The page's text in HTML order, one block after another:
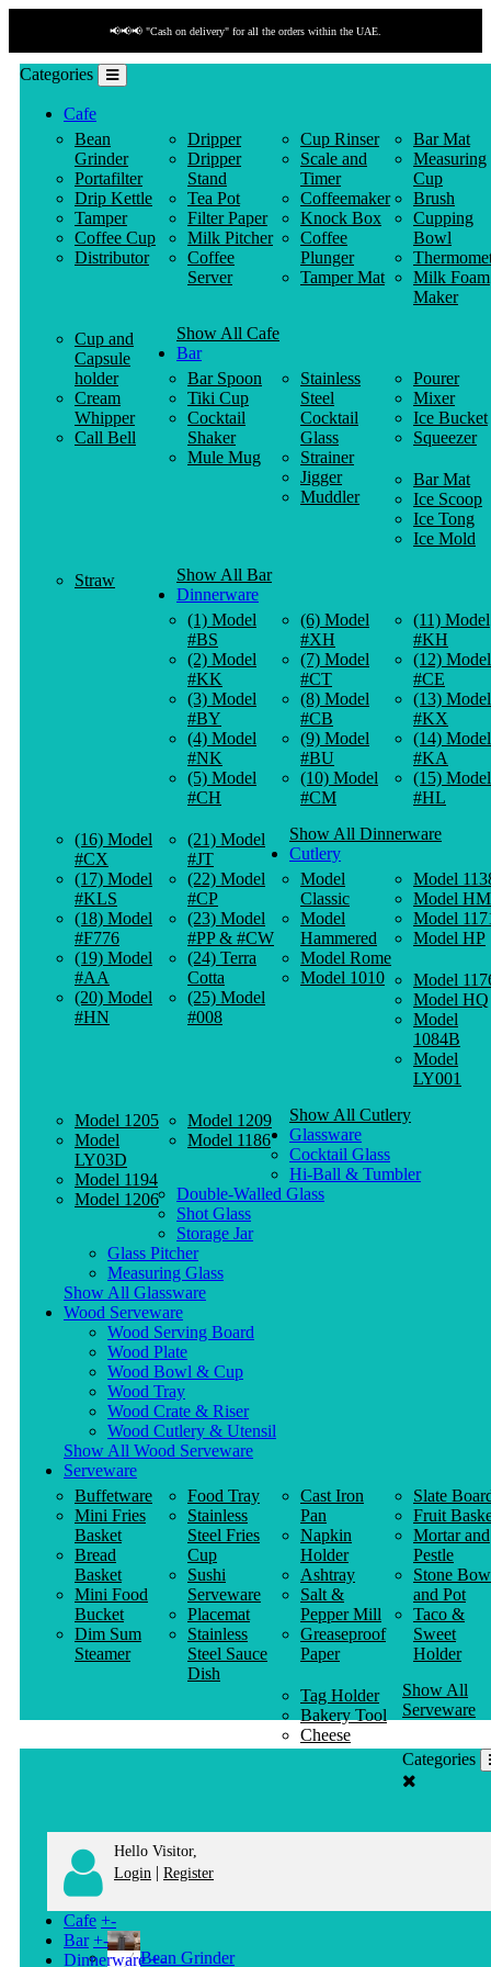
📢📢📢 "Cash on delivery" for all the orders within the UAE.
Categories
Cafe
Bean
Grinder
Portafilter
Drip Kettle
Tamper
Coffee Cup
Distributor
Dripper
Dripper
Stand
Tea Pot
Filter Paper
Milk Pitcher
Coffee
Server
Cup Rinser
Scale and
Timer
Coffeemaker
Knock Box
Coffee
Plunger
Tamper Mat
Bar Mat
Measuring
Cup
Brush
Cupping
Bowl
Milk Foam
Maker
Cup and
Capsule
holder
Cream
Whipper
Call Bell
Show All Cafe
Bar
Bar Spoon
Tiki Cup
Cocktail
Shaker
Mule Mug
Stainless
Steel
Cocktail
Glass
Strainer
Jigger
Muddler
Pourer
Mixer
Ice Bucket
Squeezer
Bar Mat
Ice Scoop
Ice Tong
Ice Mold
Straw
Show All Bar
Dinnerware
(1) Model
#BS
(2) Model
#KK
(3) Model
#BY
(4) Model
#NK
(5) Model
#CH
(6) Model
#XH
(7) Model
#CT
(8) Model
#CB
(9) Model
#BU
(10) Model
#CM
(11) Model
#KH
(12) Model
#CE
(13) Model
#KX
(14) Model
#KA
(15) Model
#HL
(16) Model
#CX
(17) Model
#KLS
(18) Model
#F776
(19) Model
#AA
(20) Model
#HN
(21) Model
#JT
(22) Model
#CP
(23) Model
#PP & #CW
(24) Terra
Cotta
(25) Model
#008
Show All Dinnerware
Cutlery
Model
Classic
Model
Hammered
Model Rome
Model 1010
Model
Model HM
Model
Model HP
Model
Model HQ
Model
1084B
Model
LY001
Model 1205
Model
LY03D
Model 1194
Model 1206
Model 1209
Model 1186
Show All Cutlery
Glassware
Cocktail Glass
Hi-Ball & Tumbler
Double-Walled Glass
Shot Glass
Storage Jar
Glass Pitcher
Measuring Glass
Show All Glassware
Wood Serveware
Wood Serving Board
Wood Plate
Wood Bowl & Cup
Wood Tray
Wood Crate & Riser
Wood Cutlery & Utensil
Show All Wood Serveware
Serveware
Buffetware
Mini Fries
Basket
Bread
Basket
Mini Food
Bucket
Dim Sum
Steamer
Food Tray
Stainless
Steel Fries
Cup
Sushi
Serveware
Placemat
Stainless
Steel Sauce
Dish
Cast Iron
Pan
Napkin
Holder
Ashtray
Salt &
Pepper Mill
Greaseproof
Paper
Slate
Fruit
Mortar and
Pestle
Stone
and Pot
Taco &
Sweet
Holder
Tag Holder
Bakery Tool
Cheese
Knife
Show All
Serveware
Categories
Hello Visitor,
Login | Register
Cafe +-
Bean Grinder
Bar +-
Dinnerware +-